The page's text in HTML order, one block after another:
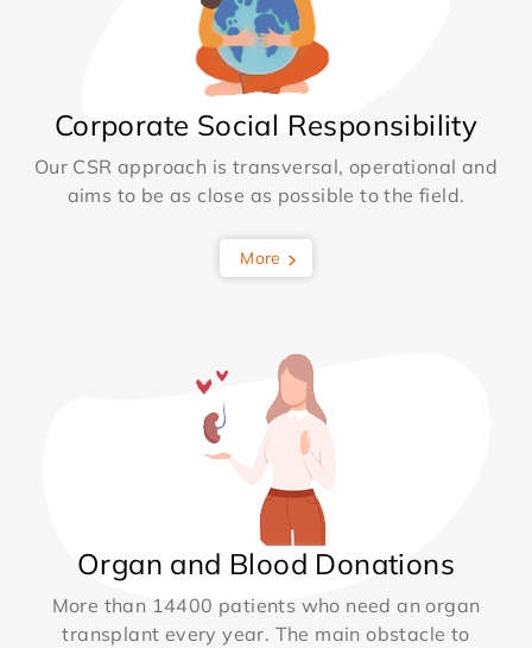
Corporate Social Responsibility
Our CSR approach is transversal, operational and
aims to be as close as possible to the field.
More
Organ and Blood Donations
More than 14400 patients who need an organ
transplant every year. The main obstacle to